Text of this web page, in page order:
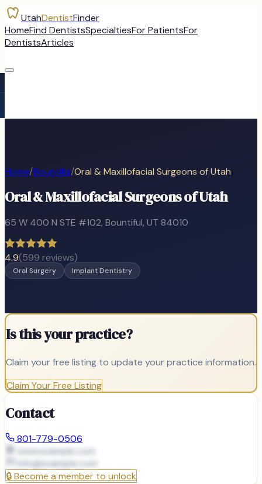
UtahDentistFinder
HomeFind DentistsSpecialtiesFor PatientsFor
DentistsArticles
Home/Bountiful/Oral & Maxillofacial Surgeons of Utah
Oral & Maxillofacial Surgeons of Utah
65 W 400 N STE #102, Bountiful, UT 84010
4.9(599 reviews)
Oral Surgery Implant Dentistry
Is this your practice?
Claim your free listing to update your practice information.
Claim Your Free Listing
Contact
801-779-0506
www.example.com
info@example.com
🔒Become a member to unlock